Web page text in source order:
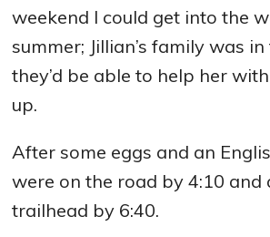
weekend I could get into the
summer; Jillian’s family was
they’d be able to help her
up.
After some eggs and an
were on the road by 4:10 and
trailhead by 6:40.